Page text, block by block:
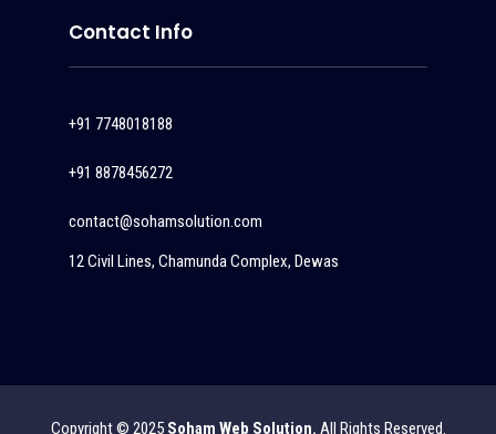
Contact Info
+91 7748018188
+91 8878456272
contact@sohamsolution.com
12 Civil Lines, Chamunda Complex, Dewas
Copyright © 2025 Soham Web Solution. All Rights Reserved.